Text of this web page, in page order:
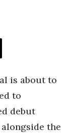
is about to
to
debut
alongside the